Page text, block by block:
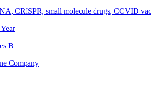
CRISPR, small molecule drugs, COVID
B
Company